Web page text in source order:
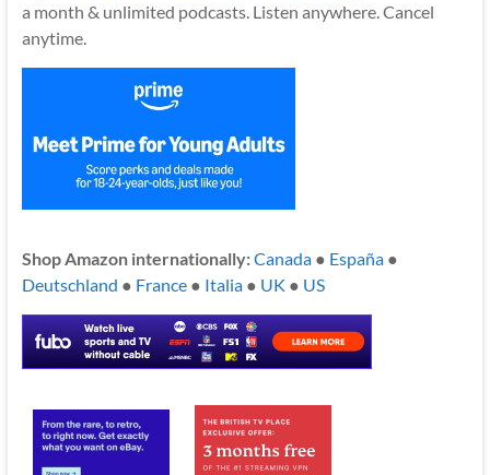
a month & unlimited podcasts. Listen anywhere. Cancel
anytime.
Shop Amazon internationally:Canada● España●
Deutschland ● France● Italia● UK ● US